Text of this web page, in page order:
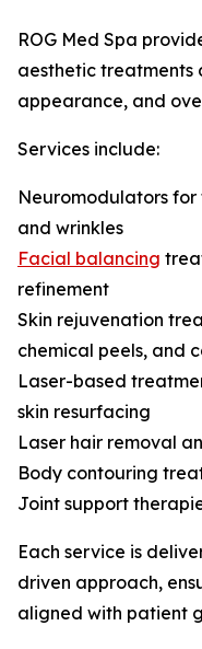
ROG Med Spa
aesthetic treatments
appearance, and
Services include:
Neuromodulators
and wrinkles
Facial balancing
refinement
Skin rejuvenation
chemical peels, and
Laser-based
skin resurfacing
Laser hair removal
Body contouring
Joint support
Each service is
driven approach,
aligned with patient